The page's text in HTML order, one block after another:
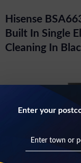
Hisense
Built In Single
Cleaning In
Enter your